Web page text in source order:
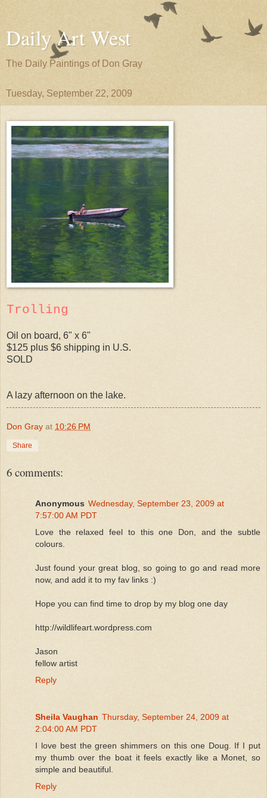
Daily Art West
The Daily Paintings of Don Gray
Tuesday, September 22, 2009
Trolling
Oil on board, 6" x 6"
$125 plus $6 shipping in U.S.
SOLD
A lazy afternoon on the lake.
Don Gray at 10:26 PM
Share
6 comments:
Anonymous Wednesday, September 23, 2009 at
7:57:00 AM PDT
Love the relaxed feel to this one Don, and the subtle
colours.
Just found your great blog, so going to go and read more
now, and add it to my fav links :)
Hope you can find time to drop by my blog one day
http://wildlifeart.wordpress.com
Jason
fellow artist
Reply
Sheila Vaughan Thursday, September 24, 2009 at
2:04:00 AM PDT
I love best the green shimmers on this one Doug. If I put
my thumb over the boat it feels exactly like a Monet, so
simple and beautiful.
Reply